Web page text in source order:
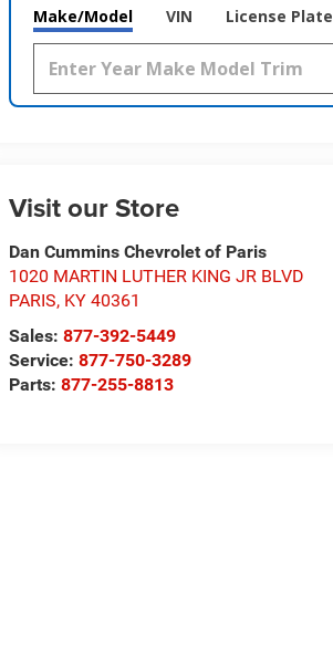
Make/Model VIN License Plate
Visit our Store
Dan Cummins Chevrolet of Paris
1020 MARTIN LUTHER KING JR BLVD
PARIS, KY 40361
Sales:877-392-5449
Service:877-750-3289
Parts:877-255-8813